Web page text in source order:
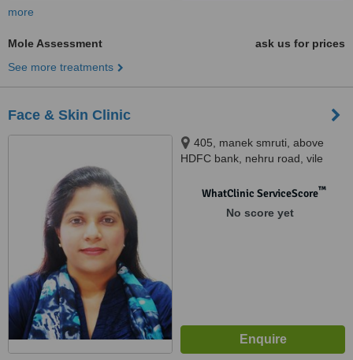
more
Mole Assessment
ask us for prices
See more treatments
Face & Skin Clinic
405, manek smruti, above
HDFC bank, nehru road, vile
WhatClinic ServiceScore™
No score yet